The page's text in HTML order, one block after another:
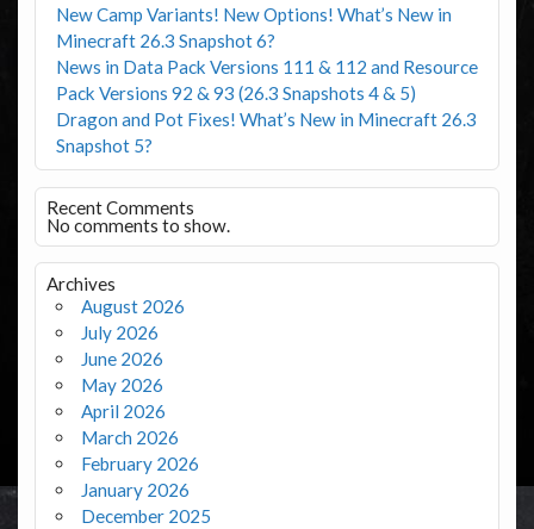
New Camp Variants! New Options! What’s New in
Minecraft 26.3 Snapshot 6?
News in Data Pack Versions 111 & 112 and Resource
Pack Versions 92 & 93 (26.3 Snapshots 4 & 5)
Dragon and Pot Fixes! What’s New in Minecraft 26.3
Snapshot 5?
Recent Comments
No comments to show.
Archives
August 2026
July 2026
June 2026
May 2026
April 2026
March 2026
February 2026
January 2026
December 2025